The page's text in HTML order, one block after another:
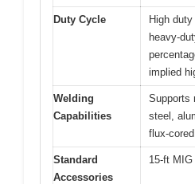
Duty Cycle
High
heavy-
implied
Welding
Capabilities
Supports
steel,
flux-
Standard
Accessories
15-ft MIG